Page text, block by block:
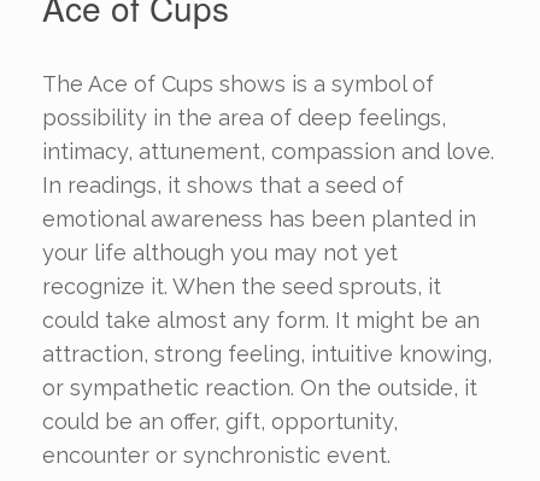
The Ace of Cups shows is a symbol of
possibility in the area of deep feelings,
intimacy, attunement, compassion and love.
In readings, it shows that a seed of
emotional awareness has been planted in
your life although you may not yet
recognize it. When the seed sprouts, it
could take almost any form. It might be an
attraction, strong feeling, intuitive knowing,
or sympathetic reaction. On the outside, it
could be an offer, gift, opportunity,
encounter or synchronistic event.